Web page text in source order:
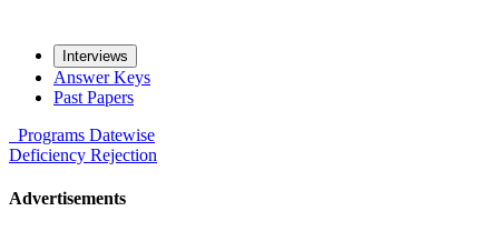
Interviews
Answer Keys
Past Papers
Programs Datewise
Deficiency Rejection
Advertisements